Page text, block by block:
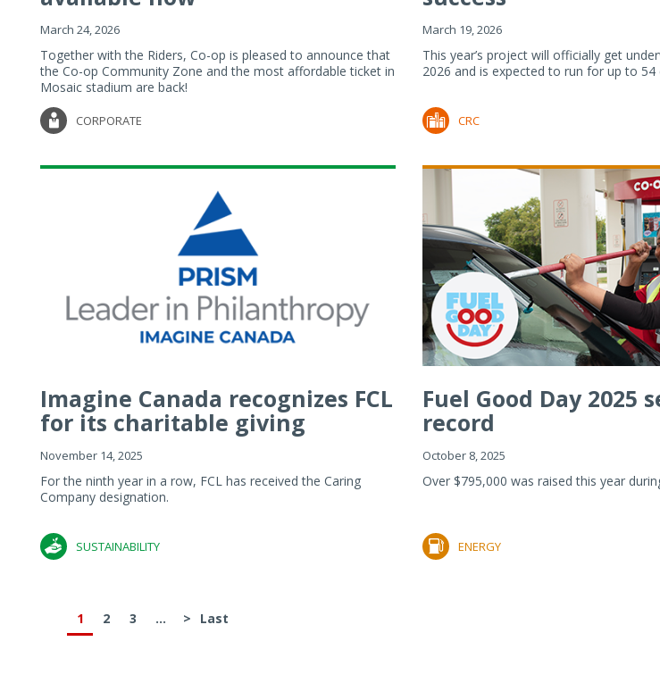
March 24, 2026
Together with the Riders, Co-op is pleased to announce that
the Co-op Community Zone and the most affordable ticket in
Mosaic stadium are back!
CORPORATE
March 19, 2026
This year’s project will officially get
2026 and is expected to run for up to 54
CRC
Imagine Canada recognizes FCL
for its charitable giving
November 14, 2025
For the ninth year in a row, FCL has received the Caring
Company designation.
SUSTAINABILITY
Fuel Good Day 2025
record
October 8, 2025
Over $795,000 was raised this year
ENERGY
1 2 3 ... > Last